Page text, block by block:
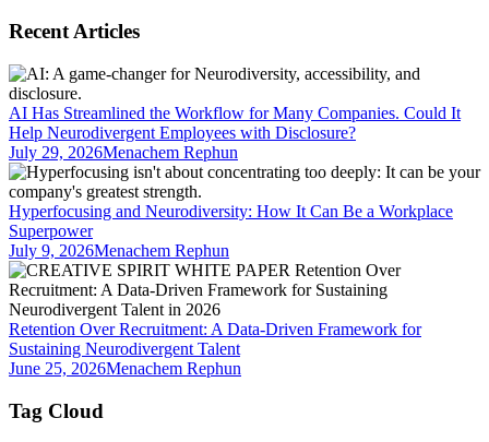
Recent Articles
AI Has Streamlined the Workflow for Many Companies. Could It
Help Neurodivergent Employees with Disclosure?
July 29, 2026Menachem Rephun
Hyperfocusing and Neurodiversity: How It Can Be a Workplace
Superpower
July 9, 2026Menachem Rephun
Retention Over Recruitment: A Data-Driven Framework for
Sustaining Neurodivergent Talent
June 25, 2026Menachem Rephun
Tag Cloud